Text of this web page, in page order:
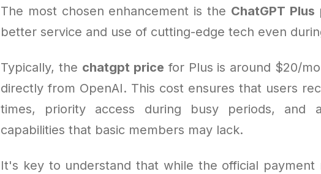
The most chosen enhancement is the ChatGPT Plus
better service and use of cutting-edge tech even
Typically, the chatgpt price for Plus is around $20/
directly from OpenAI. This cost ensures that users
times, priority access during busy periods, and
capabilities that basic members may lack.
It's key to understand that while the official payment